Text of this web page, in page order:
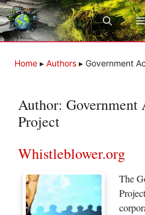
Skip
to
content
Home ▸ Authors ▸ Government
Author:
Project
Whistleblower.org
The